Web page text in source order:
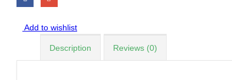
Add to wishlist
Description Reviews (0)